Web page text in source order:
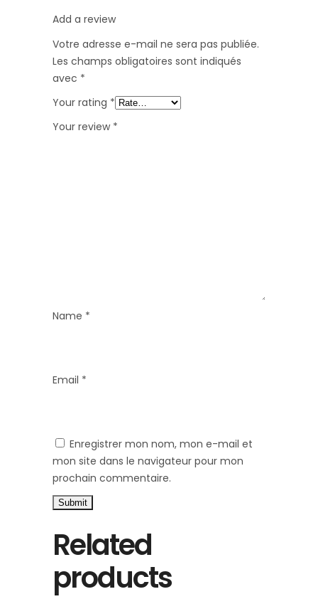
Add a review
Votre adresse e-mail ne sera pas publiée.
Les champs obligatoires sont indiqués
avec *
Your rating *
Your review *
Name *
Email *
Enregistrer mon nom, mon e-mail et
mon site dans le navigateur pour mon
prochain commentaire.
Related
products